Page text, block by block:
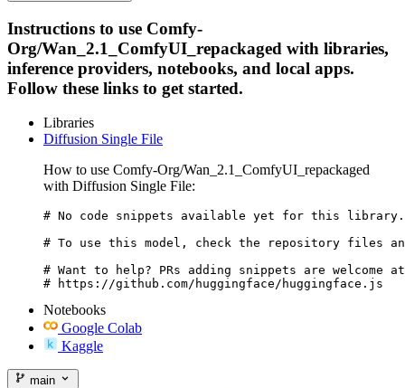
Instructions to use Comfy-
Org/Wan_2.1_ComfyUI_repackaged with libraries,
inference providers, notebooks, and local apps.
Follow these links to get started.
Libraries
Diffusion Single File
How to use Comfy-Org/Wan_2.1_ComfyUI_repackaged
with Diffusion Single File:
# No code snippets available yet for this library.
# To use this model, check the repository files
# Want to help? PRs adding snippets are welcome
# https://github.com/huggingface/huggingface.js
Notebooks
Google Colab
Kaggle
main